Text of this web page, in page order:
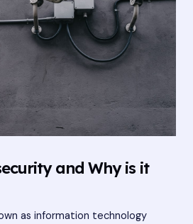
and Why is it
as information technology